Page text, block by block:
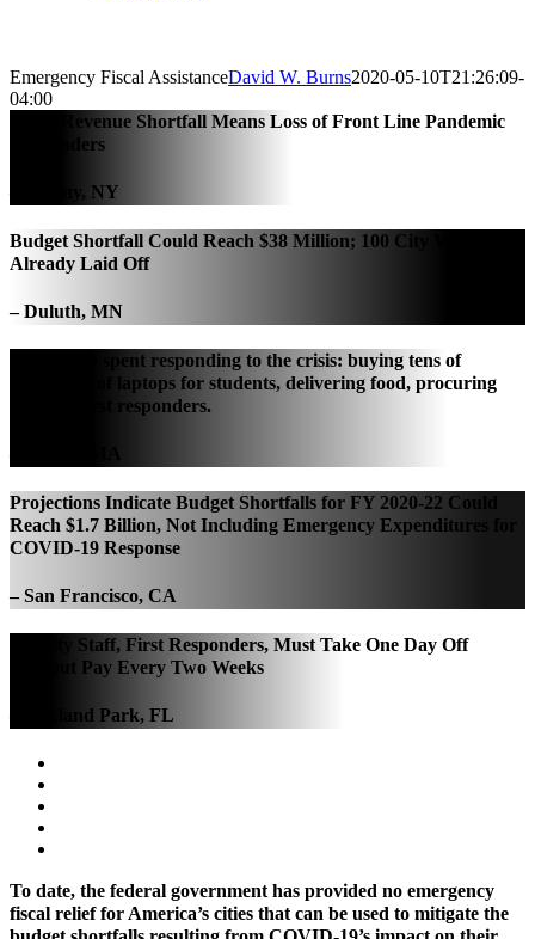
Emergency Fiscal AssistanceDavid W. Burns2020-05-10T21:26:09-
04:00
City’s Revenue Shortfall Means Loss of Front Line Pandemic
Responders
– Albany, NY
Budget Shortfall Could Reach $38 Million; 100 City Workers
Already Laid Off
– Duluth, MN
$20 million spent responding to the crisis: buying tens of
thousands of laptops for students, delivering food, procuring
PPE for first responders.
Projections Indicate Budget Shortfalls for FY 2020-22 Could
Reach $1.7 Billion, Not Including Emergency Expenditures for
COVID-19 Response
– San Francisco, CA
All City Staff, First Responders, Must Take One Day Off
Without Pay Every Two Weeks
– Oakland Park, FL
To date, the federal government has provided no emergency
fiscal relief for America’s cities that can be used to mitigate the